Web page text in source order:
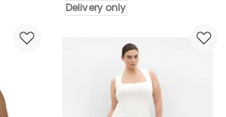
Delivery only